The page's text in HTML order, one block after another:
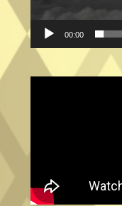
00:00